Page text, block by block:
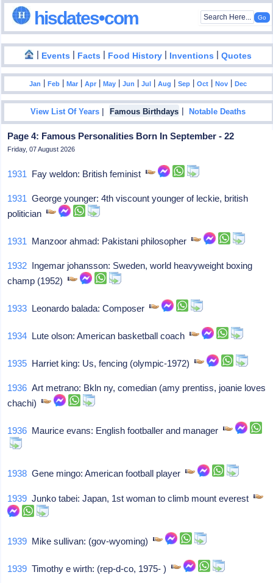
hisdates•com
| Events | Facts | Food History | Inventions |Quotes
Jan |Feb |Mar |Apr |May |Jun |Jul |Aug |Sep |Oct |Nov |Dec
View List Of Years | Famous Birthdays |Notable Deaths
Page 4: Famous Personalities Born In September - 22
Friday, 07 August 2026
1931 Fay weldon: British feminist
1931 George younger: 4th viscount younger of leckie, british
politician
1931 Manzoor ahmad: Pakistani philosopher
1932 Ingemar johansson: Sweden, world heavyweight boxing
champ (1952)
1933 Leonardo balada: Composer
1934 Lute olson: American basketball coach
1935 Harriet king: Us, fencing (olympic-1972)
1936 Art metrano: Bkln ny, comedian (amy prentiss, joanie loves
chachi)
1936 Maurice evans: English footballer and manager
1938 Gene mingo: American football player
1939 Junko tabei: Japan, 1st woman to climb mount everest
1939 Mike sullivan: (gov-wyoming)
1939 Timothy e wirth: (rep-d-co, 1975- )